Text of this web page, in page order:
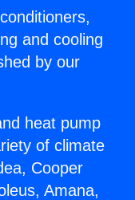
and cooling
by our
heat pump
of climate
Cooper
Amana,